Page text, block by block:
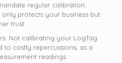
regular calibration.
protects your business but
trust.
Not calibrating your LogTag
to costly repercussions, as a
readings.